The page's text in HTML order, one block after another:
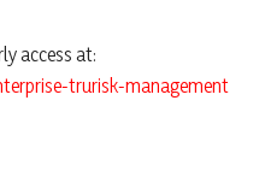
access at:
trurisk-management